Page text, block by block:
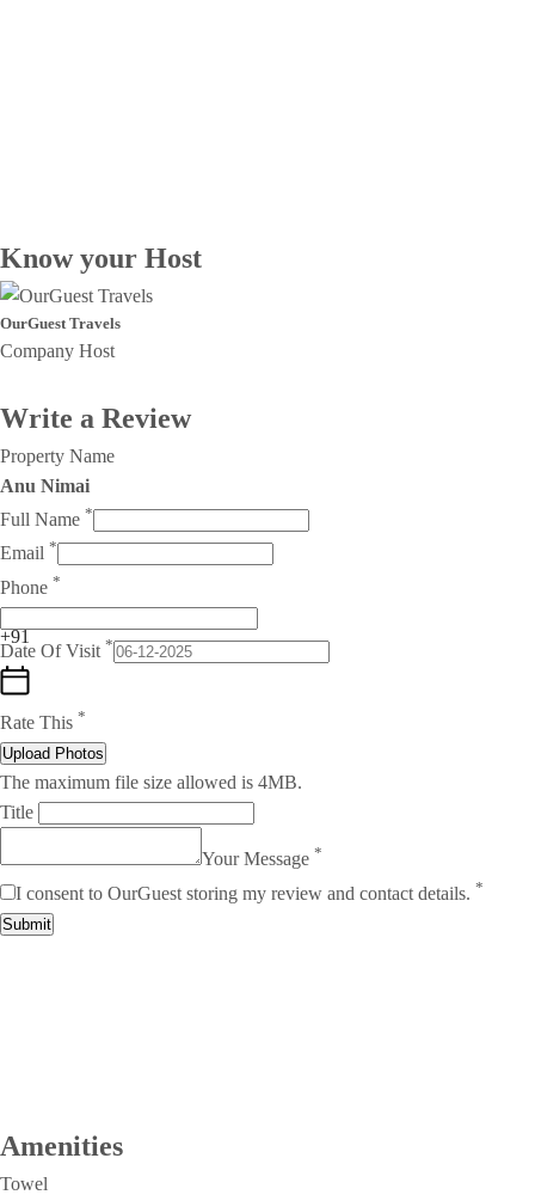
Know your Host
OurGuest Travels
Company Host
Write a Review
Property Name
Anu Nimai
Full Name *
Email *
Phone *
+91
Date Of Visit *
Rate This *
Upload Photos
The maximum file size allowed is 4MB.
Title
Your Message *
I consent to OurGuest storing my review and contact details. *
Submit
Amenities
Towel